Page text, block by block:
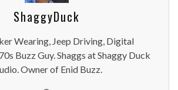
ShaggyDuck
Wearing, Jeep Driving, Digital
Buzz Guy. Shaggs at Shaggy Duck
Owner of Enid Buzz.